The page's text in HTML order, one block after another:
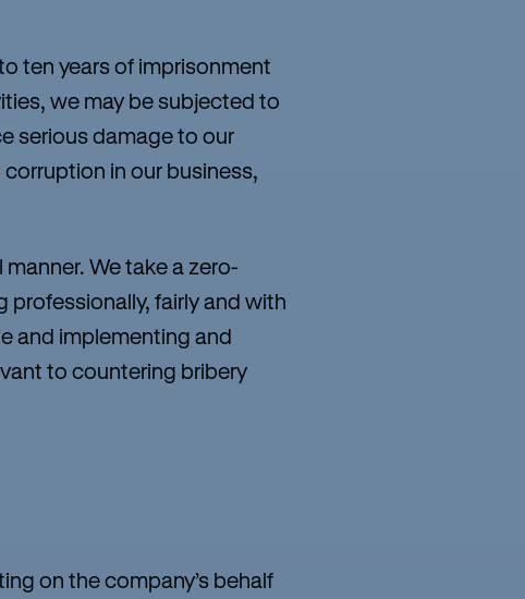
ten years of imprisonment
we may be subjected to
serious damage to our
in our business,
We take a zero-
fairly and with
and implementing and
to countering bribery
on the company’s behalf